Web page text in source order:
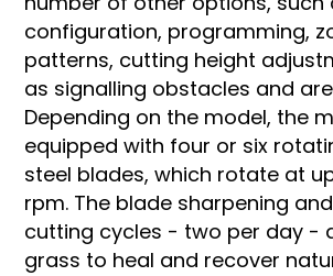
configuration, programming,
patterns, cutting height
as signalling obstacles and
Depending on the model, the
equipped with four or six
steel blades, which rotate at
rpm. The blade sharpening
cutting cycles - two per day -
grass to heal and recover